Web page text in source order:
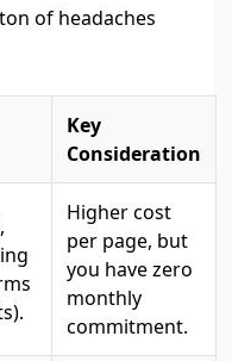
of headaches
Key
Consideration
Higher cost
per page, but
you have zero
monthly
commitment.